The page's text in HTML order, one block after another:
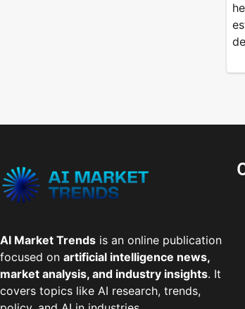
AI Market Trends is an online publication
focused on artificial intelligence news,
market analysis, and industry insights. It
covers topics like AI research, trends,